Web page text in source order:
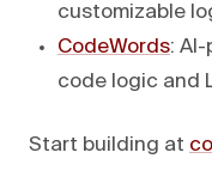
customizable
CodeWords:
code logic and
Start building at